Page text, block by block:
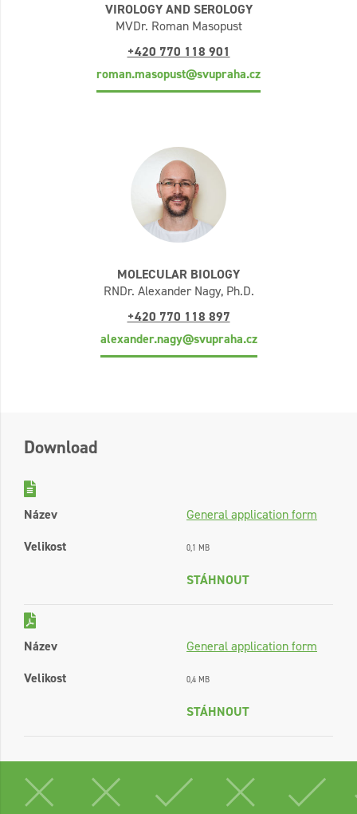
VIROLOGY AND SEROLOGY
MVDr. Roman Masopust
+420 770 118 901
roman.masopust@svupraha.cz
MOLECULAR BIOLOGY
RNDr. Alexander Nagy, Ph.D.
+420 770 118 897
alexander.nagy@svupraha.cz
Download
Název
General application form
Velikost
0,1 MB
STÁHNOUT
Název
General application form
Velikost
0,4 MB
STÁHNOUT